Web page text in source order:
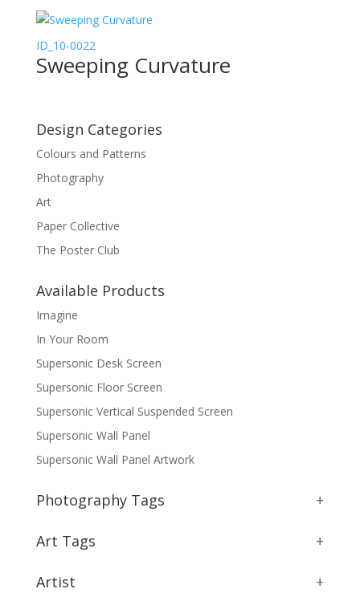
ID_10-0022
Sweeping Curvature
Design Categories
Colours and Patterns
Photography
Art
Paper Collective
The Poster Club
Available Products
Imagine
In Your Room
Supersonic Desk Screen
Supersonic Floor Screen
Supersonic Vertical Suspended Screen
Supersonic Wall Panel
Supersonic Wall Panel Artwork
Photography Tags +
Art Tags +
Artist +